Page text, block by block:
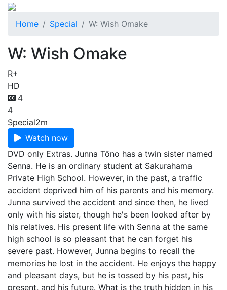
Home Special W: Wish Omake
W: Wish Omake
R+
HD
4
4
Special2m
Watch now
DVD only Extras. Junna Tōno has a twin sister named
Senna. He is an ordinary student at Sakurahama
Private High School. However, in the past, a traffic
accident deprived him of his parents and his memory.
Junna survived the accident and since then, he lived
only with his sister, though he's been looked after by
his relatives. His present life with Senna at the same
high school is so pleasant that he can forget his
severe past. However, Junna begins to recall the
memories he lost in the accident. He enjoys the happy
and pleasant days, but he is tossed by his past, his
present, and his future. What is the truth hidden in his